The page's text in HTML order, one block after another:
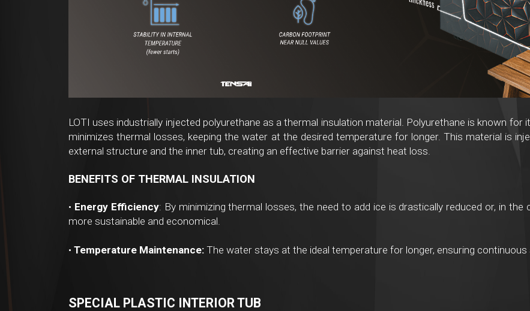
LOTI uses industrially injected polyurethane as a thermal insulation material. Polyurethane is known
minimizes thermal losses, keeping the water at the desired temperature for longer. This material is
external structure and the inner tub, creating an effective barrier against heat loss.
BENEFITS OF THERMAL INSULATION
• Energy Efficiency: By minimizing thermal losses, the need to add ice is drastically reduced or, in
more sustainable and economical.
• Temperature Maintenance: The water stays at the ideal temperature for longer, ensuring
SPECIAL PLASTIC INTERIOR TUB